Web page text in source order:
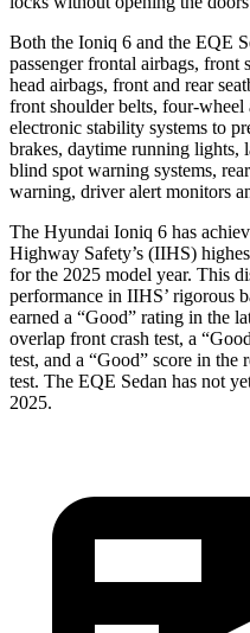
Both the Ioniq 6 and the EQE
passenger frontal airbags, front
head airbags, front and rear
front shoulder belts, four-
electronic stability systems to
brakes, daytime running lights,
blind spot warning systems,
warning, driver alert monitors
The Hyundai Ioniq 6 has
Highway Safety’s (IIHS)
for the 2025 model year. This
performance in IIHS’ rigorous
earned a “Good” rating in the
overlap front crash test, a
test, and a “Good” score in the
test. The EQE Sedan has not
2025.